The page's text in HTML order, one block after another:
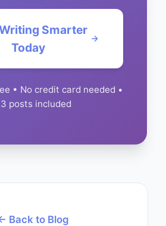
Smarter
Today
• No credit card needed •
3 posts included
Back to Blog